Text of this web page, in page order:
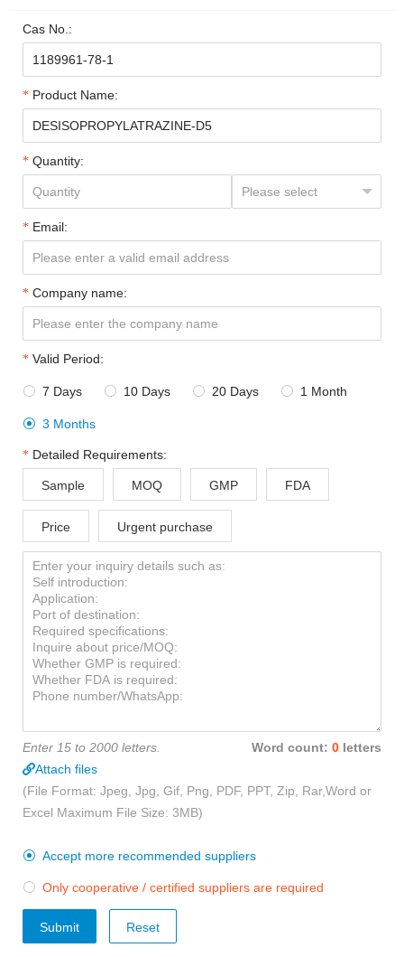
Cas No.:
Product Name:
Quantity:
Email:
Company name:
Valid Period:
 7 Days  10 Days  20 Days  1 Month
 3 Months
Detailed Requirements:
Sample MOQ GMP FDA
Price Urgent purchase
Enter 15 to 2000 letters. Word count: 0 letters
Attach files
(File Format: Jpeg, Jpg, Gif, Png, PDF, PPT, Zip, Rar,Word or
Excel Maximum File Size: 3MB)
 Accept more recommended suppliers
 Only cooperative / certified suppliers are required
Submit